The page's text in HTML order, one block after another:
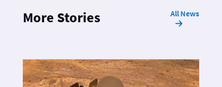
More Stories All News